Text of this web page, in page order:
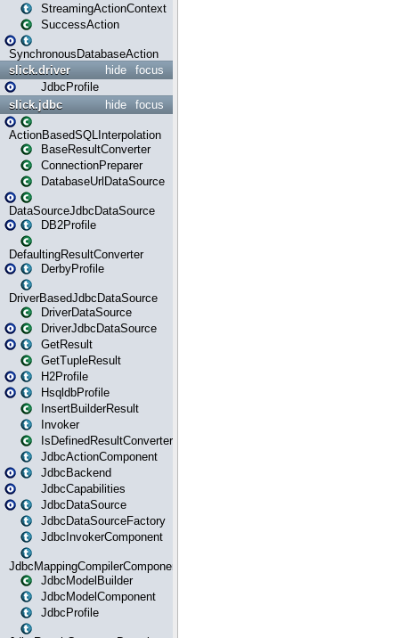
StreamingActionContext
SuccessAction
SynchronousDatabaseAction
focus
hide
slick.driver
JdbcProfile
focus
hide
slick.jdbc
ActionBasedSQLInterpolation
BaseResultConverter
ConnectionPreparer
DatabaseUrlDataSource
DataSourceJdbcDataSource
DB2Profile
DefaultingResultConverter
DerbyProfile
DriverBasedJdbcDataSource
DriverDataSource
DriverJdbcDataSource
GetResult
GetTupleResult
H2Profile
HsqldbProfile
InsertBuilderResult
Invoker
IsDefinedResultConverter
JdbcActionComponent
JdbcBackend
JdbcCapabilities
JdbcDataSource
JdbcDataSourceFactory
JdbcInvokerComponent
JdbcMappingCompilerComponent
JdbcModelBuilder
JdbcModelComponent
JdbcProfile